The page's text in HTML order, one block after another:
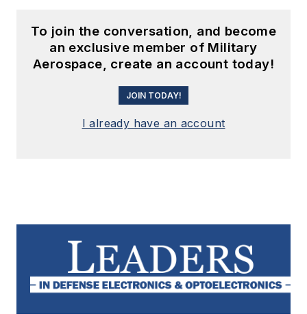
To join the conversation, and become
an exclusive member of Military
Aerospace, create an account today!
JOIN TODAY!
I already have an account